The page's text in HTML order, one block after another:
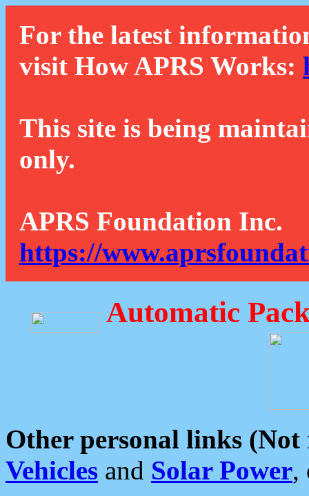
For the latest
visit How APRS Works:
This site is being
only.
APRS Foundation Inc.
https://
Automatic
Other personal links (Not
Vehicles and Solar Power,